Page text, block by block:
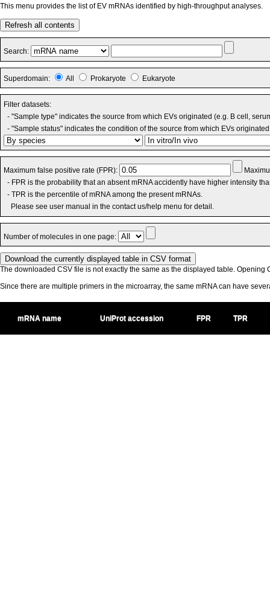
This menu provides the list of EV mRNAs identified by high-throughput analyses.
Refresh all contents
Search:
Superdomain: All Prokaryote Eukaryote
Filter datasets:
- "Sample type" indicates the source from which EVs originated (e.g. B cell,
- "Sample status" indicates the condition of the source from which EVs
Maximum false positive rate (FPR):
- FPR is the probability that an absent mRNA accidently have higher intensity
- TPR is the percentile of mRNA among the present mRNAs.
Please see user manual in the contact us/help menu for detail.
Number of molecules in one page:
The downloaded CSV file is not exactly the same as the displayed table. Opening
Since there are multiple primers in the microarray, the same mRNA can have
mRNA name UniProt accession FPR TPR